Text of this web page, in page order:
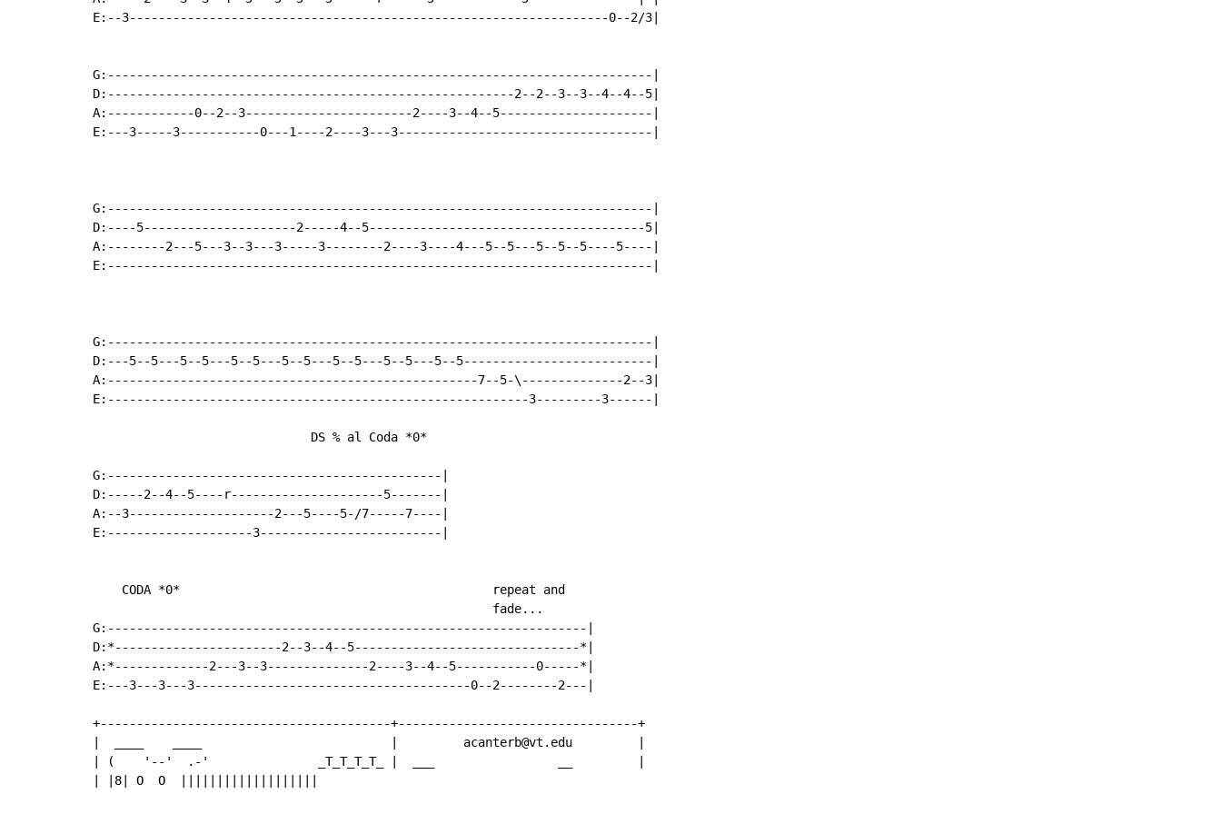
E:--3------------------------------------------------------------------0--2/3|
G:---------------------------------------------------------------------------|
D:--------------------------------------------------------2--2--3--3--4--4--5|
A:------------0--2--3-----------------------2----3--4--5---------------------|
E:---3-----3-----------0---1----2----3---3-----------------------------------|
G:---------------------------------------------------------------------------|
D:----5---------------------2-----4--5--------------------------------------5|
A:--------2---5---3--3---3-----3--------2----3----4---5--5---5--5--5----5----|
E:---------------------------------------------------------------------------|
G:---------------------------------------------------------------------------|
D:---5--5---5--5---5--5---5--5---5--5---5--5---5--5--------------------------|
A:---------------------------------------------------7--5-\--------------2--3|
E:----------------------------------------------------------3---------3------|
                              DS % al Coda *0*
G:----------------------------------------------|
D:-----2--4--5----r---------------------5-------|
A:--3--------------------2---5----5-/7-----7----|
E:--------------------3-------------------------|
    CODA *0*                                           repeat and
                                                       fade...
G:------------------------------------------------------------------|
D:*-----------------------2--3--4--5-------------------------------*|
A:*-------------2---3--3--------------2----3--4--5-----------0-----*|
E:---3---3---3--------------------------------------0--2--------2---|
+----------------------------------------+---------------------------------+
|  ____    ____                          |         acanterb@vt.edu         |
| (    '--'  .-'               _T_T_T_T_ |  ___                 __         |
| |8| O  O  |||||||||||||||||||